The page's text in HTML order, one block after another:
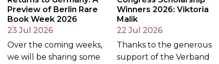
Preview of Berlin Rare
Book Week 2026
23 Jul 2026
Over the coming weeks,
we will be sharing some
Winners 2026: Viktoria
Malik
22 Jul 2026
Thanks to the generous
support of the Verband